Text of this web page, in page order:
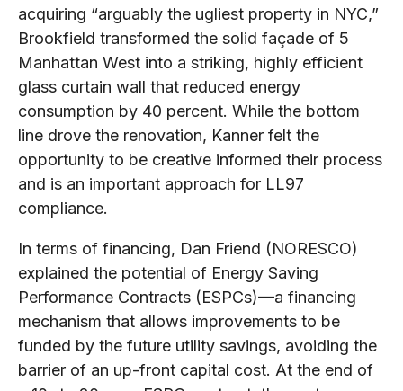
acquiring “arguably the ugliest property in NYC,”
Brookfield transformed the solid façade of 5
Manhattan West into a striking, highly efficient
glass curtain wall that reduced energy
consumption by 40 percent. While the bottom
line drove the renovation, Kanner felt the
opportunity to be creative informed their process
and is an important approach for LL97
compliance.
In terms of financing, Dan Friend (NORESCO)
explained the potential of Energy Saving
Performance Contracts (ESPCs)—a financing
mechanism that allows improvements to be
funded by the future utility savings, avoiding the
barrier of an up-front capital cost. At the end of